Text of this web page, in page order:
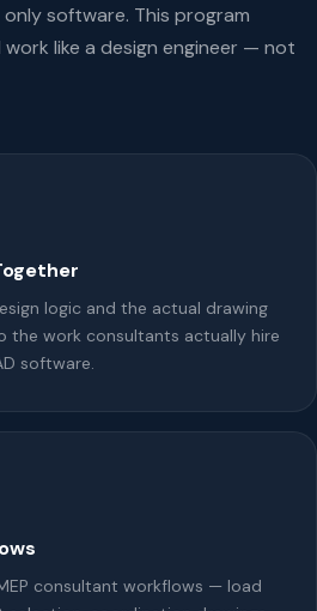
software. This program
like a design engineer — not
logic and the actual drawing
the work consultants actually hire
software.
consultant workflows — load